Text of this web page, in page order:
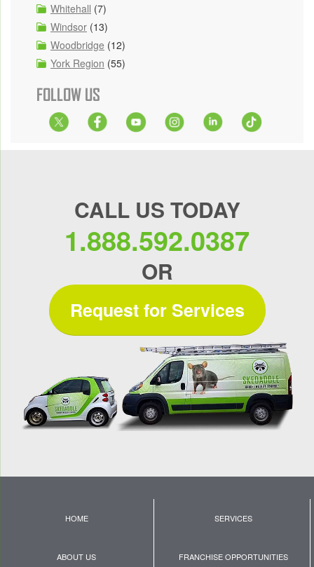
Whitehall (7)
Windsor (13)
Woodbridge (12)
York Region (55)
FOLLOW US
CALL US TODAY
1.888.592.0387
OR
Request for Services
HOME SERVICES
ABOUT US FRANCHISE OPPORTUNITIES